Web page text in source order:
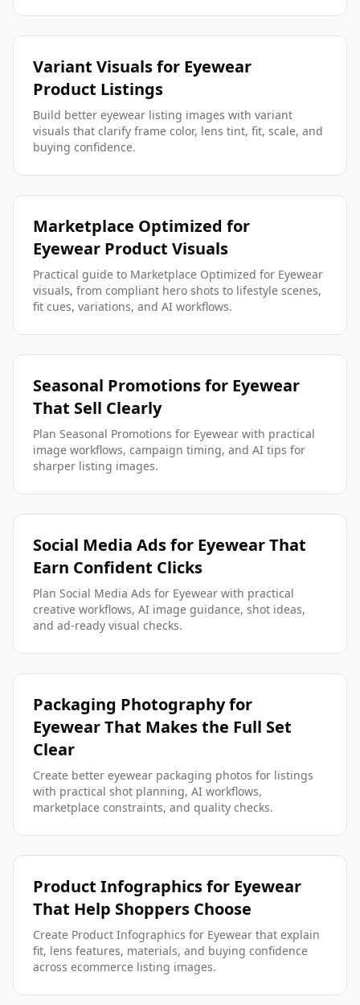
Variant Visuals for Eyewear
Product Listings
Build better eyewear listing images with variant
visuals that clarify frame color, lens tint, fit, scale, and
buying confidence.
Marketplace Optimized for
Eyewear Product Visuals
Practical guide to Marketplace Optimized for Eyewear
visuals, from compliant hero shots to lifestyle scenes,
fit cues, variations, and AI workflows.
Seasonal Promotions for Eyewear
That Sell Clearly
Plan Seasonal Promotions for Eyewear with practical
image workflows, campaign timing, and AI tips for
sharper listing images.
Social Media Ads for Eyewear That
Earn Confident Clicks
Plan Social Media Ads for Eyewear with practical
creative workflows, AI image guidance, shot ideas,
and ad-ready visual checks.
Packaging Photography for
Eyewear That Makes the Full Set
Clear
Create better eyewear packaging photos for listings
with practical shot planning, AI workflows,
marketplace constraints, and quality checks.
Product Infographics for Eyewear
That Help Shoppers Choose
Create Product Infographics for Eyewear that explain
fit, lens features, materials, and buying confidence
across ecommerce listing images.